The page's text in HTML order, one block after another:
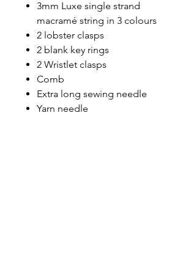
3mm Luxe single strand
macramé string in 3 colours
2 lobster clasps
2 blank key rings
2 Wristlet clasps
Comb
Extra long sewing needle
Yarn needle